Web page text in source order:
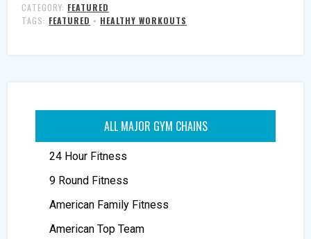
CATEGORY: FEATURED
TAGS: FEATURED • HEALTHY WORKOUTS
ALL MAJOR GYM CHAINS
24 Hour Fitness
9 Round Fitness
American Family Fitness
American Top Team